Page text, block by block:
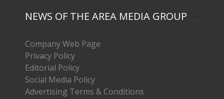
NEWS OF THE AREA MEDIA GROUP
Company Web Page
Privacy Policy
Editorial Policy
Social Media Policy
Advertising Terms & Conditions